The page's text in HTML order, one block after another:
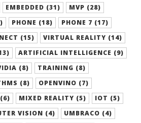
EMBEDDED (31)
MVP (28)
PHONE (18)
PHONE 7 (17)
(15)
VIRTUAL REALITY (14)
ARTIFICIAL INTELLIGENCE (9)
(8)
TRAINING (8)
(8)
OPENVINO (7)
MIXED REALITY (5)
IOT (5)
VISION (4)
UMBRACO (4)